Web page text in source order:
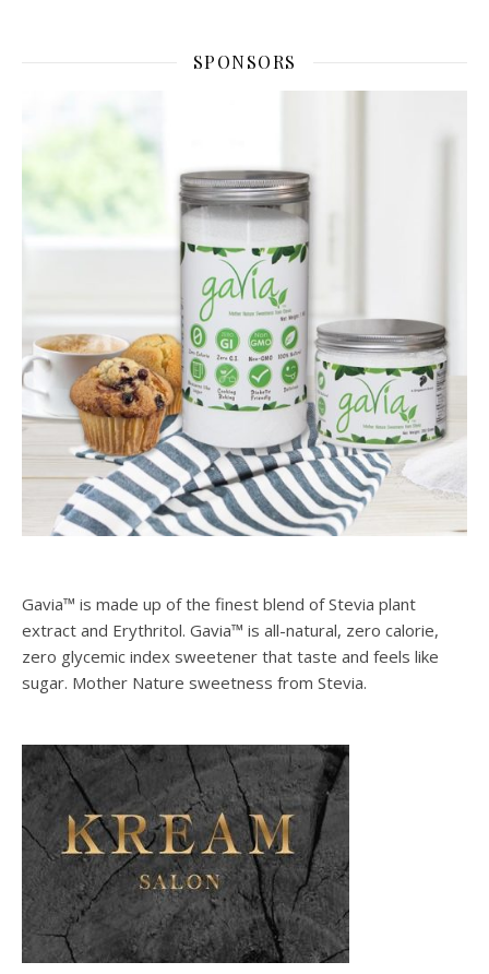
SPONSORS
Gavia™ is made up of the finest blend of Stevia plant
extract and Erythritol. Gavia™ is all-natural, zero calorie,
zero glycemic index sweetener that taste and feels like
sugar. Mother Nature sweetness from Stevia.